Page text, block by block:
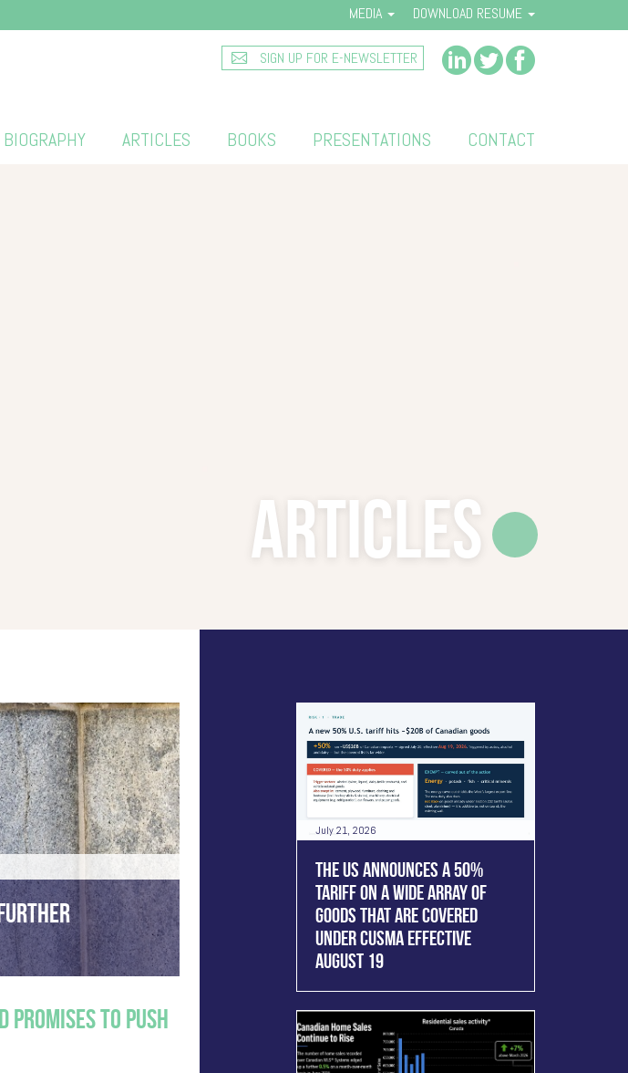
MEDIA DOWNLOAD RESUME
SIGN UP FOR E-NEWSLETTER
BIOGRAPHY ARTICLES BOOKS PRESENTATIONS CONTACT
Articles
PROMISES TO PUSH
July 21, 2026
THE US ANNOUNCES A 50%
TARIFF ON A WIDE ARRAY OF
GOODS THAT ARE COVERED
UNDER CUSMA EFFECTIVE
AUGUST 19